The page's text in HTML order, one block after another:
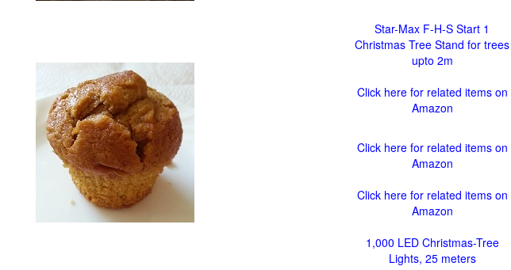
Star-Max F-H-S Start 1
Christmas Tree Stand for trees
upto 2m
Click here for related items on
Amazon
Click here for related items on
Amazon
Click here for related items on
Amazon
1,000 LED Christmas-Tree
Lights, 25 meters